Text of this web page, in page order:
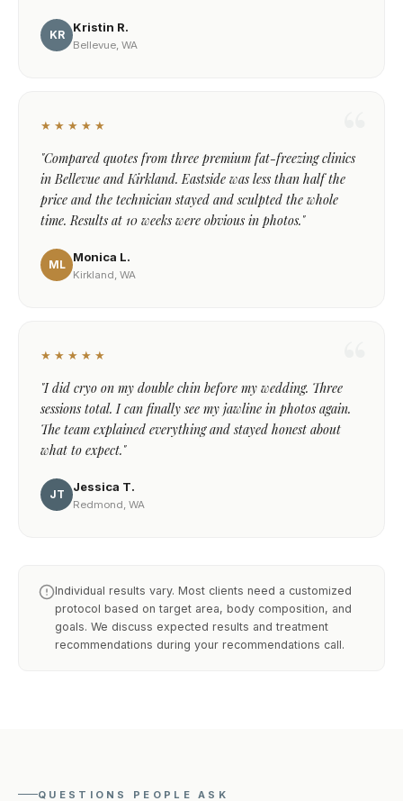
KR
Kristin R.
Bellevue, WA
★★★★★
"Compared quotes from three premium fat-freezing clinics
in Bellevue and Kirkland. Eastside was less than half the
price and the technician stayed and sculpted the whole
time. Results at 10 weeks were obvious in photos."
ML
Monica L.
Kirkland, WA
★★★★★
"I did cryo on my double chin before my wedding. Three
sessions total. I can finally see my jawline in photos again.
The team explained everything and stayed honest about
what to expect."
JT
Jessica T.
Redmond, WA
Individual results vary. Most clients need a customized
protocol based on target area, body composition, and
goals. We discuss expected results and treatment
recommendations during your recommendations call.
QUESTIONS PEOPLE ASK